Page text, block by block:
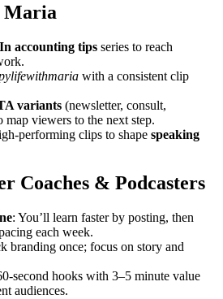
Maria
accounting tips series to reach
with a consistent clip
variants (newsletter, consult,
viewers to the next step.
clips to shape speaking
Coaches & Podcasters
: You’ll learn faster by posting, then
each week.
branding once; focus on story and
hooks with 3–5 minute value
audiences.